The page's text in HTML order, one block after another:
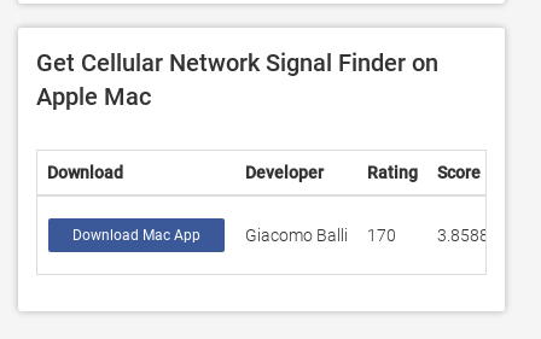
Get Cellular Network Signal Finder on
Apple Mac
Download Developer Rating Score
Download Mac App Giacomo Balli 170 3.85882